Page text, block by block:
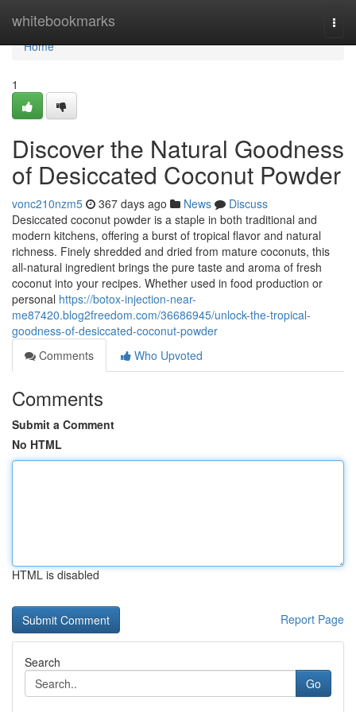
whitebookmarks
Home
Home
1
Discover the Natural Goodness
of Desiccated Coconut Powder
vonc210nzm5 367 days ago News
Discuss
Desiccated coconut powder is a staple in both traditional and
modern kitchens, offering a burst of tropical flavor and natural
richness. Finely shredded and dried from mature coconuts, this
all-natural ingredient brings the pure taste and aroma of fresh
coconut into your recipes. Whether used in food production or
personal https://botox-injection-near-
me87420.blog2freedom.com/36686945/unlock-the-tropical-
goodness-of-desiccated-coconut-powder
Comments
Who Upvoted
Comments
Submit a Comment
No HTML
HTML is disabled
Report Page
Search
Go